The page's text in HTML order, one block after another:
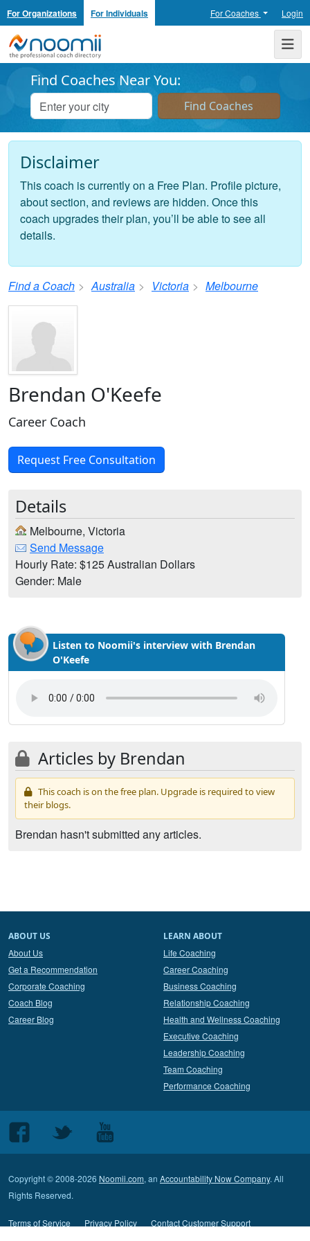
For Organizations For Individuals For Coaches Login
Noomii the Professional Coach Directory
Find Coaches Near You:
Disclaimer
This coach is currently on a Free Plan. Profile picture,
about section, and reviews are hidden. Once this
coach upgrades their plan, you’ll be able to see all
details.
Find a Coach Australia Victoria Melbourne
Brendan O'Keefe
Career Coach
Request Free Consultation
Details
Melbourne, Victoria
Send Message
Hourly Rate: $125 Australian Dollars
Gender: Male
Listen to Noomii's interview with Brendan
O'Keefe
Articles by Brendan
This coach is on the free plan. Upgrade is required to view
their blogs.
Brendan hasn't submitted any articles.
ABOUT US
About Us
Get a Recommendation
Corporate Coaching
Coach Blog
Career Blog
LEARN ABOUT
Life Coaching
Career Coaching
Business Coaching
Relationship Coaching
Health and Wellness Coaching
Executive Coaching
Leadership Coaching
Team Coaching
Performance Coaching
Follow
us
Facebook
Follow
Twitter
Follow
us
Youtube
Copyright © 2008-2026 Noomii.com, an Accountability Now Company. All
Rights Reserved.
Terms of Service Privacy Policy Contact Customer Support